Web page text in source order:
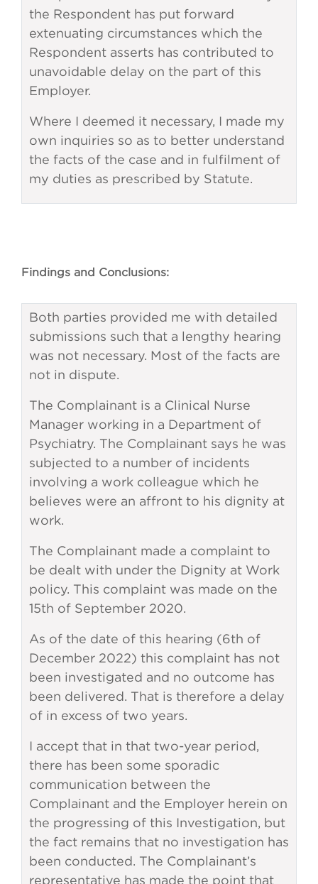
the Respondent has put forward
extenuating circumstances which the
Respondent asserts has contributed to
unavoidable delay on the part of this
Employer.
Where I deemed it necessary, I made my
own inquiries so as to better understand
the facts of the case and in fulfilment of
my duties as prescribed by Statute.
Findings and Conclusions:
Both parties provided me with detailed
submissions such that a lengthy hearing
was not necessary. Most of the facts are
not in dispute.
The Complainant is a Clinical Nurse
Manager working in a Department of
Psychiatry. The Complainant says he was
subjected to a number of incidents
involving a work colleague which he
believes were an affront to his dignity at
work.
The Complainant made a complaint to
be dealt with under the Dignity at Work
policy. This complaint was made on the
15th of September 2020.
As of the date of this hearing (6th of
December 2022) this complaint has not
been investigated and no outcome has
been delivered. That is therefore a delay
of in excess of two years.
I accept that in that two-year period,
there has been some sporadic
communication between the
Complainant and the Employer herein on
the progressing of this Investigation, but
the fact remains that no investigation has
been conducted. The Complainant’s
representative has made the point that